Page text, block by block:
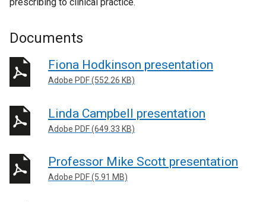
Documents
Fiona Hodkinson presentation
Adobe PDF (552.26 KB)
Linda Campbell presentation
Adobe PDF (649.33 KB)
Professor Mike Scott presentation
Adobe PDF (5.91 MB)